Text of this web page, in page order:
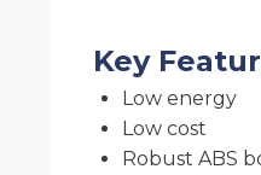
Key
Low energy
Low cost
Robust ABS